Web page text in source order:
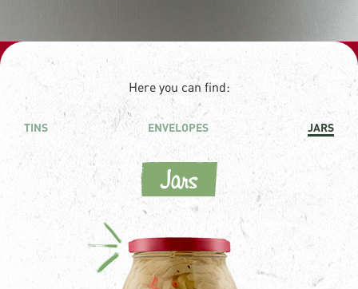
Here you can find:
TINS ENVELOPES JARS
Jars